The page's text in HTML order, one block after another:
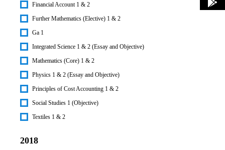
Financial Account 1 & 2
Further Mathematics (Elective) 1 & 2
Ga 1
Integrated Science 1 & 2 (Essay and Objective)
Mathematics (Core) 1 & 2
Physics 1 & 2 (Essay and Objective)
Principles of Cost Accounting 1 & 2
Social Studies 1 (Objective)
Textiles 1 & 2
2018